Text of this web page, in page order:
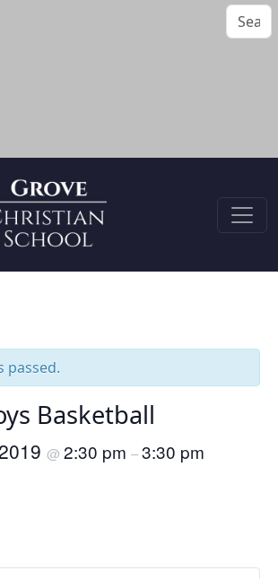
passed.
Basketball
@ 2:30 pm –3:30 pm